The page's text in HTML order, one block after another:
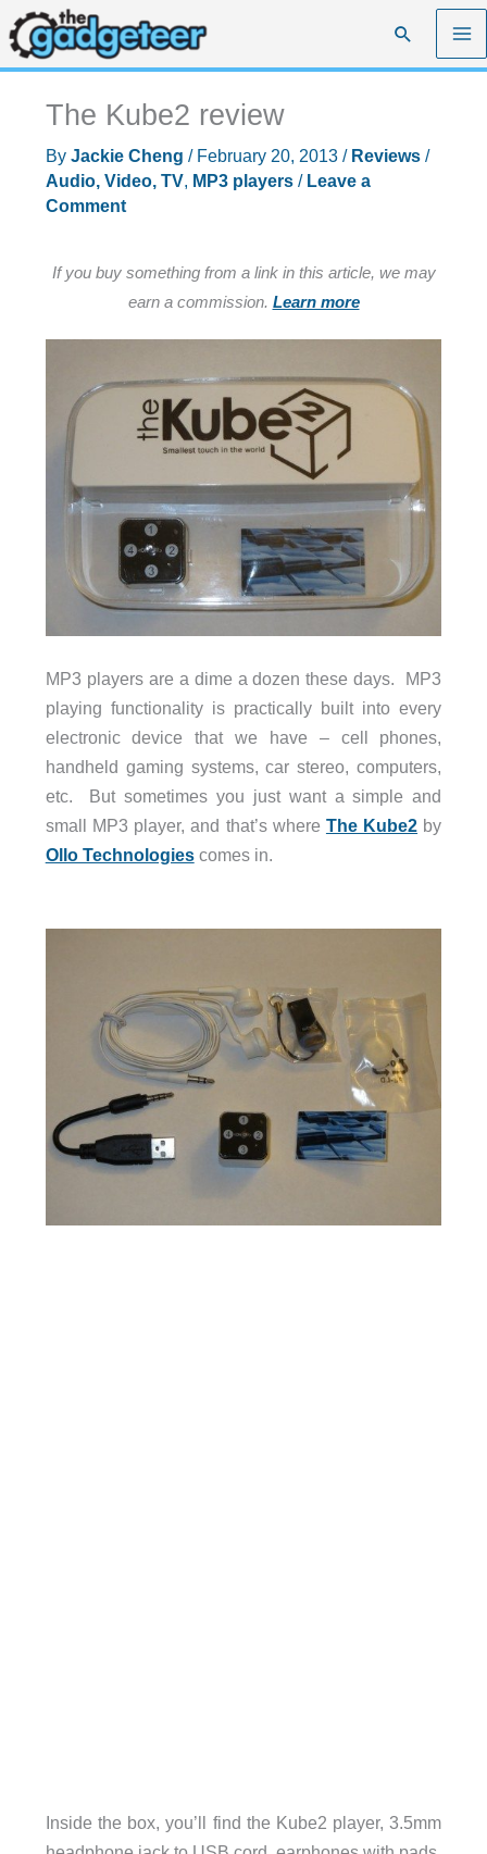
Skip
to
content
Search
The Kube2 review
By Jackie Cheng / February 20, 2013 / Reviews/
Audio, Video, TV, MP3 players/ Leave a
Comment
If you buy something from a link in this article, we may
earn a commission. Learn more
MP3 players are a dime a dozen these days. MP3
playing functionality is practically built into every
electronic device that we have – cell phones,
handheld gaming systems, car stereo, computers,
etc. But sometimes you just want a simple and
small MP3 player, and that’s where The Kube2 by
Ollo Technologiescomes in.
Inside the box, you’ll find the Kube2 player, 3.5mm